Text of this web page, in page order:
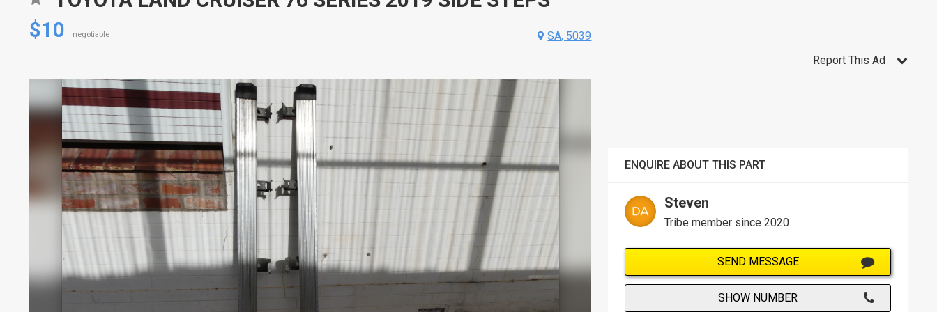
$10
negotiable SA, 5039
Report This Ad
ENQUIRE ABOUT THIS PART
Steven
Tribe member since 2020
SEND MESSAGE
SHOW NUMBER